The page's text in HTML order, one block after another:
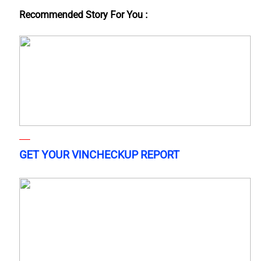
Recommended Story For You :
GET YOUR VINCHECKUP REPORT